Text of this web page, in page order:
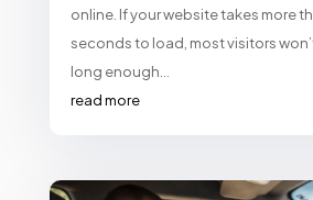
online. If your website takes more
seconds to load, most visitors
long enough...
read more